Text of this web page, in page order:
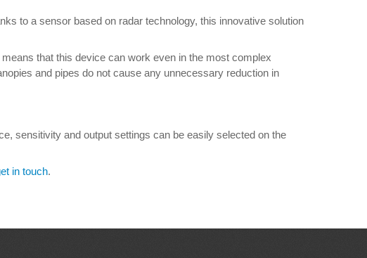
to a sensor based on radar technology, this innovative solution
that this device can work even in the most complex
and pipes do not cause any unnecessary reduction in
sensitivity and output settings can be easily selected on the
in touch.